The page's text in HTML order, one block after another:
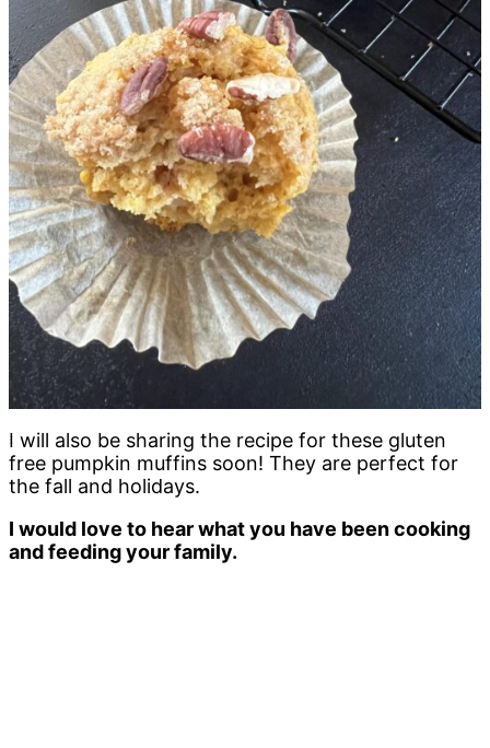
I will also be sharing the recipe for these gluten
free pumpkin muffins soon! They are perfect for
the fall and holidays.
I would love to hear what you have been cooking
and feeding your family.